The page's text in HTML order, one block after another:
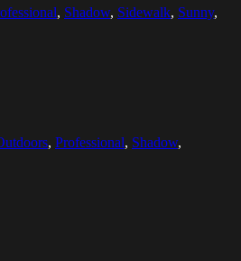
, Shadow, Sidewalk, Sunny,
, Professional, Shadow,